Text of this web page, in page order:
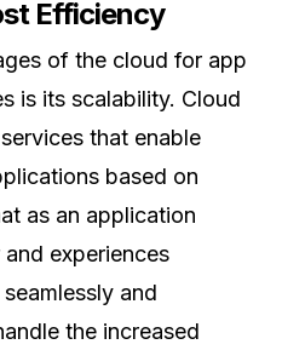
Efficiency
of the cloud for app
is its scalability. Cloud
that enable
based on
as an application
experiences
and
the increased